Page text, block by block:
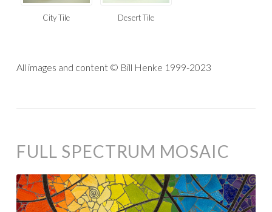
City Tile Desert Tile
All images and content © Bill Henke 1999-2023
FULL SPECTRUM MOSAIC